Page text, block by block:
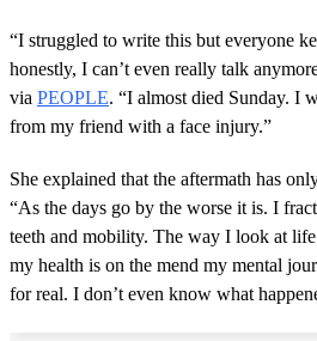
“I struggled to write this but everyone
honestly, I can’t even really talk
via PEOPLE. “I almost died Sunday. I
from my friend with a face injury.”
She explained that the aftermath has
“As the days go by the worse it is. I
teeth and mobility. The way I look at
my health is on the mend my mental
for real. I don’t even know what